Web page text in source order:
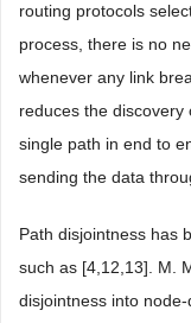
routing protocols
process, there is no
whenever any link
reduces the
single path in end to
sending the data
Path disjointness has
such as [4,12,13]. M.
disjointness into